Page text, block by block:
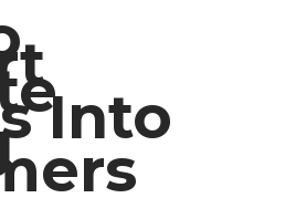
Into